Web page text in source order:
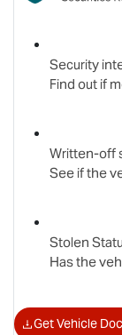
Security
Find out if
Written-off
See if the
Stolen
Has the
Get Vehicle